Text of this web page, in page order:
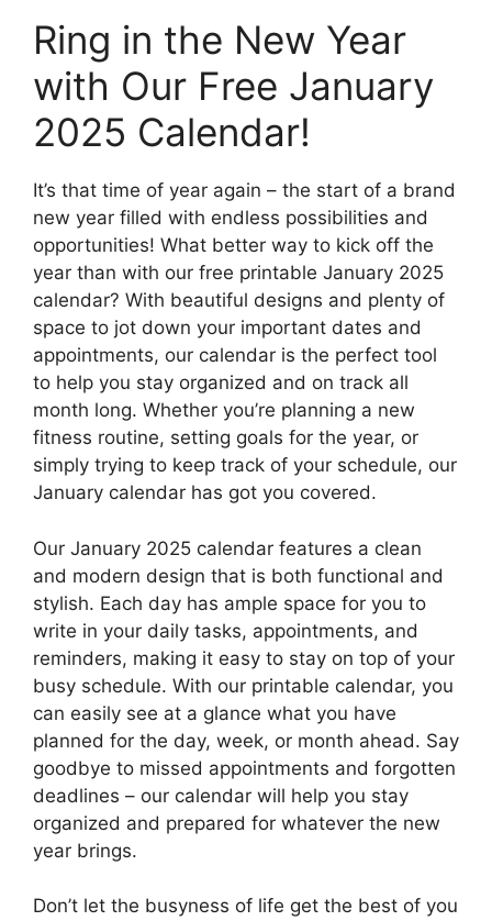
Ring in the New Year
with Our Free January
2025 Calendar!
It’s that time of year again – the start of a brand
new year filled with endless possibilities and
opportunities! What better way to kick off the
year than with our free printable January 2025
calendar? With beautiful designs and plenty of
space to jot down your important dates and
appointments, our calendar is the perfect tool
to help you stay organized and on track all
month long. Whether you’re planning a new
fitness routine, setting goals for the year, or
simply trying to keep track of your schedule, our
January calendar has got you covered.
Our January 2025 calendar features a clean
and modern design that is both functional and
stylish. Each day has ample space for you to
write in your daily tasks, appointments, and
reminders, making it easy to stay on top of your
busy schedule. With our printable calendar, you
can easily see at a glance what you have
planned for the day, week, or month ahead. Say
goodbye to missed appointments and forgotten
deadlines – our calendar will help you stay
organized and prepared for whatever the new
year brings.
Don’t let the busyness of life get the best of you